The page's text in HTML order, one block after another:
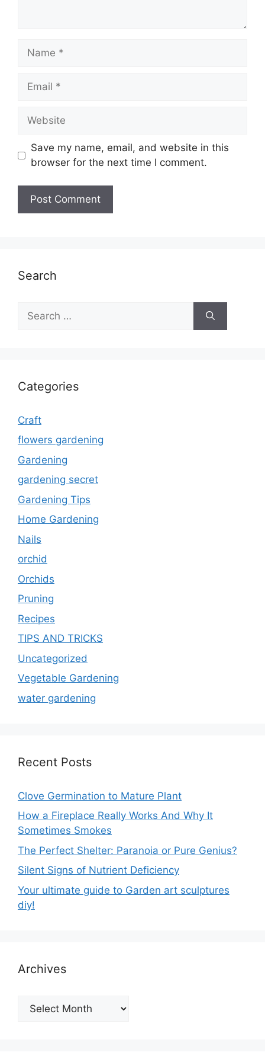
Name
Email
Website
Save my name, email, and website in this
browser for the next time I comment.
Search
for:
Categories
Craft
flowers gardening
Gardening
gardening secret
Gardening Tips
Home Gardening
Nails
orchid
Orchids
Pruning
Recipes
TIPS AND TRICKS
Uncategorized
Vegetable Gardening
water gardening
Recent Posts
Clove Germination to Mature Plant
How a Fireplace Really Works And Why It
Sometimes Smokes
The Perfect Shelter: Paranoia or Pure Genius?
Silent Signs of Nutrient Deficiency
Your ultimate guide to Garden art sculptures
diy!
Archives
Archives